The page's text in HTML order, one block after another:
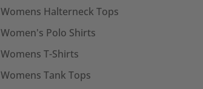
Womens Halterneck Tops
Women's Polo Shirts
Womens T-Shirts
Womens Tank Tops